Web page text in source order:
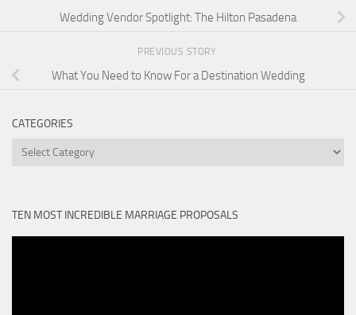
Wedding Vendor Spotlight: The Hilton Pasadena
PREVIOUS STORY
What You Need to Know For a Destination Wedding
CATEGORIES
Categories
TEN MOST INCREDIBLE MARRIAGE PROPOSALS